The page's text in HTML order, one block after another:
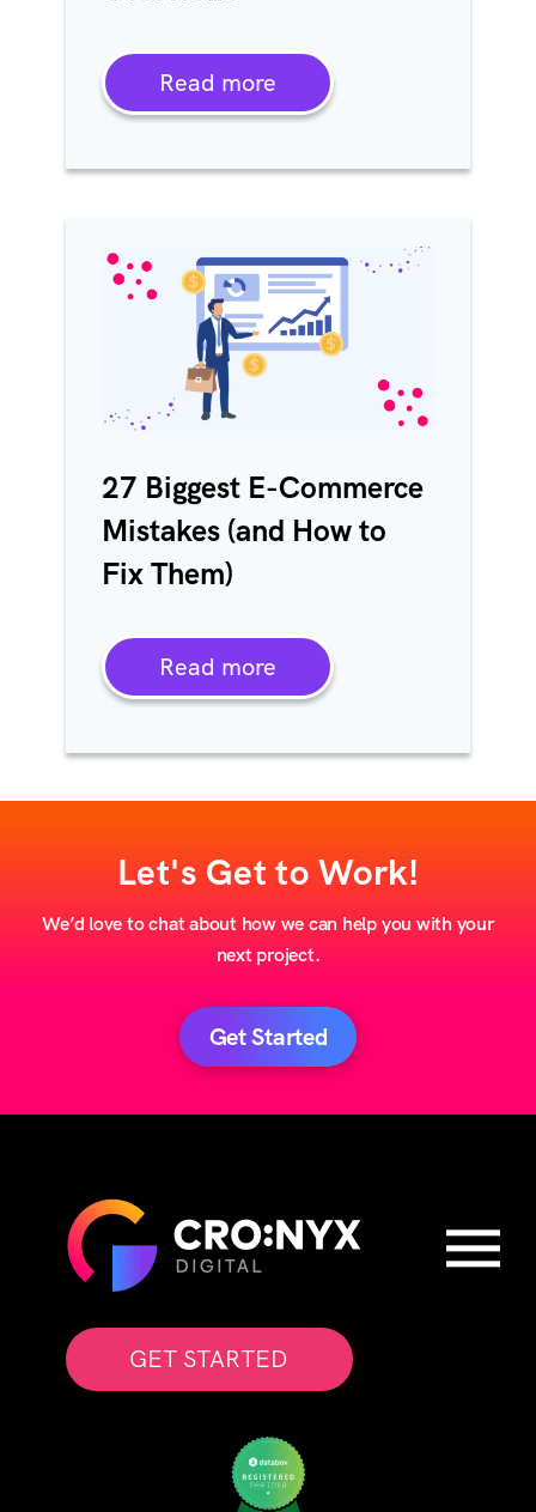
Read more
27 Biggest E-Commerce
Mistakes (and How to
Fix Them)
Read more
Let's Get to Work!
We’d love to chat about how we can help you with your
next project.
Get Started
GET STARTED